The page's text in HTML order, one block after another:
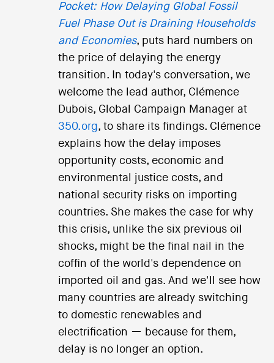
Pocket: How Delaying Global Fossil
Fuel Phase Out is Draining Households
and Economies, puts hard numbers on
the price of delaying the energy
transition. In today's conversation, we
welcome the lead author, Clémence
Dubois, Global Campaign Manager at
350.org, to share its findings. Clémence
explains how the delay imposes
opportunity costs, economic and
environmental justice costs, and
national security risks on importing
countries. She makes the case for why
this crisis, unlike the six previous oil
shocks, might be the final nail in the
coffin of the world's dependence on
imported oil and gas. And we'll see how
many countries are already switching
to domestic renewables and
electrification — because for them,
delay is no longer an option.